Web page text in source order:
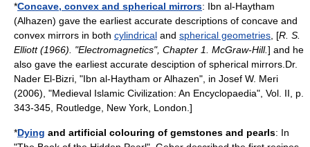
*Concave, convex and spherical mirrors: Ibn al-Haytham
(Alhazen) gave the earliest accurate descriptions of concave and
convex mirrors in both cylindrical and spherical geometries , [R. S.
Elliott (1966). "Electromagnetics", Chapter 1. McGraw-Hill.] and he
also gave the earliest accurate desciption of spherical mirrors. Dr.
Nader El-Bizri, "Ibn al-Haytham or Alhazen", in Josef W. Meri
(2006), "Medieval Islamic Civilization: An Encyclopaedia", Vol. II, p.
343-345, Routledge , New York, London.]
*Dying and artificial colouring of gemstones and pearls: In